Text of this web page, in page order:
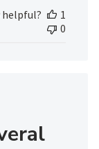
helpful?
1
0